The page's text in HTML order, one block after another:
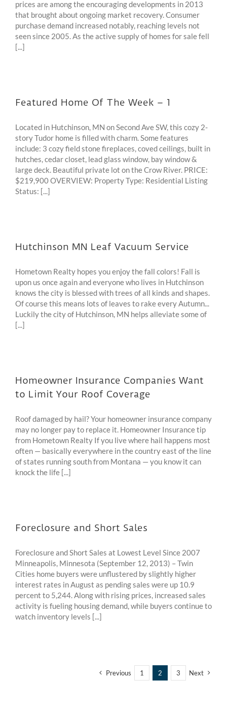
prices are among the encouraging developments in 2013
that brought about ongoing market recovery. Consumer
purchase demand increased notably, reaching levels not
seen since 2005. As the active supply of homes for sale fell
[...]
Featured Home Of The Week – 1
Located in Hutchinson, MN on Second Ave SW, this cozy 2-
story Tudor home is filled with charm. Some features
include: 3 cozy field stone fireplaces, coved ceilings, built in
hutches, cedar closet, lead glass window, bay window &
large deck. Beautiful private lot on the Crow River. PRICE:
$219,900 OVERVIEW: Property Type: Residential Listing
Status: [...]
Hutchinson MN Leaf Vacuum Service
Hometown Realty hopes you enjoy the fall colors! Fall is
upon us once again and everyone who lives in Hutchinson
knows the city is blessed with trees of all kinds and shapes.
Of course this means lots of leaves to rake every Autumn...
Luckily the city of Hutchinson, MN helps alleviate some of
[...]
Homeowner Insurance Companies Want
to Limit Your Roof Coverage
Roof damaged by hail? Your homeowner insurance company
may no longer pay to replace it. Homeowner Insurance tip
from Hometown Realty If you live where hail happens most
often — basically everywhere in the country east of the line
of states running south from Montana — you know it can
knock the life [...]
Foreclosure and Short Sales
Foreclosure and Short Sales at Lowest Level Since 2007
Minneapolis, Minnesota (September 12, 2013) – Twin
Cities home buyers were unflustered by slightly higher
interest rates in August as pending sales were up 10.9
percent to 5,244. Along with rising prices, increased sales
activity is fueling housing demand, while buyers continue to
watch inventory levels [...]
Previous 1 2 3 Next